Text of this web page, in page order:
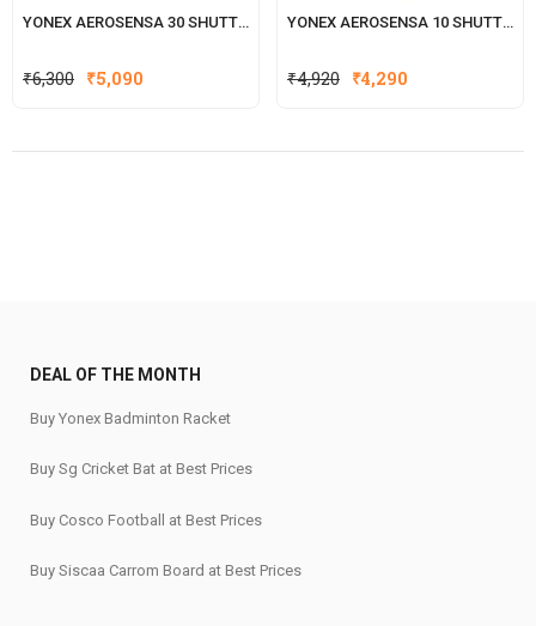
YONEX AEROSENSA 30 SHUTTLECOCK
₹6,300 Original
₹6,300.
₹5,090
₹5,090.
YONEX AEROSENSA 10 SHUTTLECOCK
₹4,920 Original
₹4,920.
₹4,290
₹4,290.
DEAL OF THE MONTH
Buy Yonex Badminton Racket
Buy Sg Cricket Bat at Best Prices
Buy Cosco Football at Best Prices
Buy Siscaa Carrom Board at Best Prices